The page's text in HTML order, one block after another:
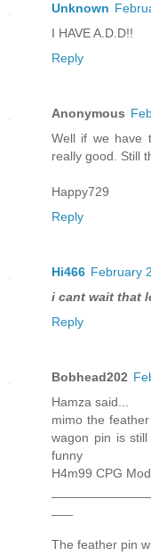
Unknown
I HAVE A.D.D!!
Reply
Anonymous
Well if we have
really good. Still
Happy729
Reply
Hi466 February
i cant wait that
Reply
Bobhead202
Hamza said...
mimo the
wagon pin is
funny
H4m99 CPG Mod
The feather pin